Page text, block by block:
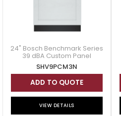
24" Bosch Benchmark Series
39 dBA Custom Panel
Dishwasher - SHV9PCM3N
SHV9PCM3N
ADD TO QUOTE
VIEW DETAILS